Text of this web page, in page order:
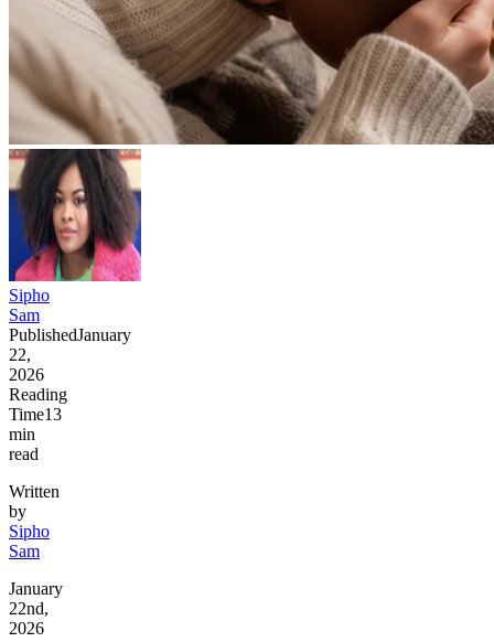
Sipho
Sam
PublishedJanuary
22,
2026
Reading
Time13
min
read
Written
by
Sipho
Sam
January
22nd,
2026